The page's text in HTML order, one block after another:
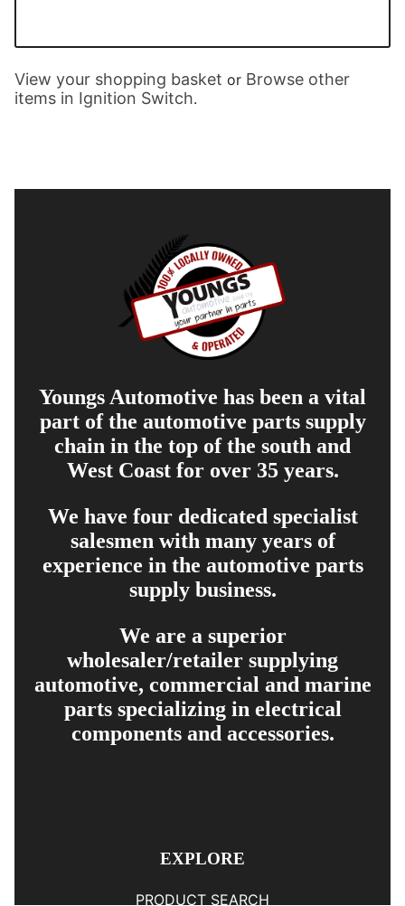
View your shopping basket or Browse other
items in Ignition Switch.
Youngs Automotive has been a vital
part of the automotive parts supply
chain in the top of the south and
West Coast for over 35 years.
We have four dedicated specialist
salesmen with many years of
experience in the automotive parts
supply business.
We are a superior
wholesaler/retailer supplying
automotive, commercial and marine
parts specializing in electrical
components and accessories.
EXPLORE
PRODUCT SEARCH